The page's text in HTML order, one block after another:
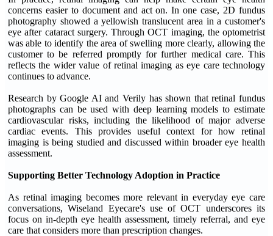
concerns easier to document and act on. In one case, 2D fundus
photography showed a yellowish translucent area in a customer's
eye after cataract surgery. Through OCT imaging, the optometrist
was able to identify the area of swelling more clearly, allowing the
customer to be referred promptly for further medical care. This
reflects the wider value of retinal imaging as eye care technology
continues to advance.
Research by Google AI and Verily has shown that retinal fundus
photographs can be used with deep learning models to estimate
cardiovascular risks, including the likelihood of major adverse
cardiac events. This provides useful context for how retinal
imaging is being studied and discussed within broader eye health
assessment.
Supporting Better Technology Adoption in Practice
As retinal imaging becomes more relevant in everyday eye care
conversations, Wiseland Eyecare's use of OCT underscores its
focus on in-depth eye health assessment, timely referral, and eye
care that considers more than prescription changes.